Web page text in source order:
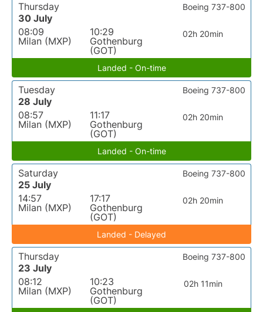
Thursday
30 July
08:09
Milan (MXP)
10:29
Gothenburg
(GOT)
02h 20min
Boeing 737-800
Landed - On-time
Tuesday
28 July
08:57
Milan (MXP)
11:17
Gothenburg
(GOT)
02h 20min
Boeing 737-800
Landed - On-time
Saturday
25 July
14:57
Milan (MXP)
17:17
Gothenburg
(GOT)
02h 20min
Boeing 737-800
Landed - Delayed
Thursday
23 July
08:12
Milan (MXP)
10:23
Gothenburg
(GOT)
02h 11min
Boeing 737-800